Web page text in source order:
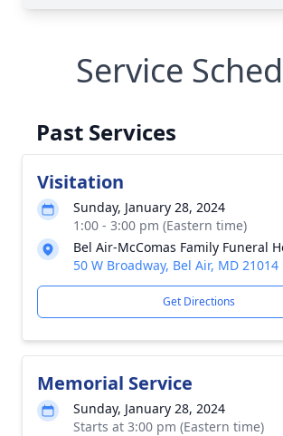
Service
Past Services
Visitation
Sunday, January 28, 2024
1:00 - 3:00 pm (Eastern time)
Bel Air-McComas Family Funeral
50 W Broadway, Bel Air, MD 21014
Get Directions
Memorial Service
Sunday, January 28, 2024
Starts at 3:00 pm (Eastern time)